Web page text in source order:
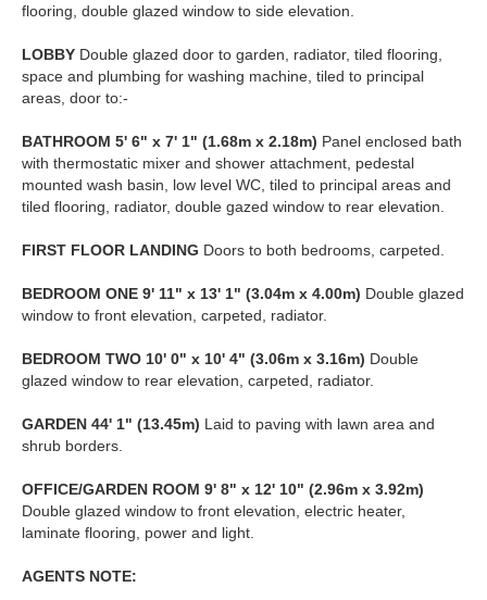
flooring, double glazed window to side elevation.
LOBBY Double glazed door to garden, radiator, tiled flooring,
space and plumbing for washing machine, tiled to principal
areas, door to:-
BATHROOM 5' 6" x 7' 1" (1.68m x 2.18m) Panel enclosed bath
with thermostatic mixer and shower attachment, pedestal
mounted wash basin, low level WC, tiled to principal areas and
tiled flooring, radiator, double gazed window to rear elevation.
FIRST FLOOR LANDING Doors to both bedrooms, carpeted.
BEDROOM ONE 9' 11" x 13' 1" (3.04m x 4.00m) Double glazed
window to front elevation, carpeted, radiator.
BEDROOM TWO 10' 0" x 10' 4" (3.06m x 3.16m) Double
glazed window to rear elevation, carpeted, radiator.
GARDEN 44' 1" (13.45m) Laid to paving with lawn area and
shrub borders.
OFFICE/GARDEN ROOM 9' 8" x 12' 10" (2.96m x 3.92m)
Double glazed window to front elevation, electric heater,
laminate flooring, power and light.
AGENTS NOTE: